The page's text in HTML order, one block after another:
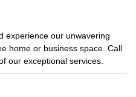
experience our unwavering
home or business space. Call
our exceptional services.